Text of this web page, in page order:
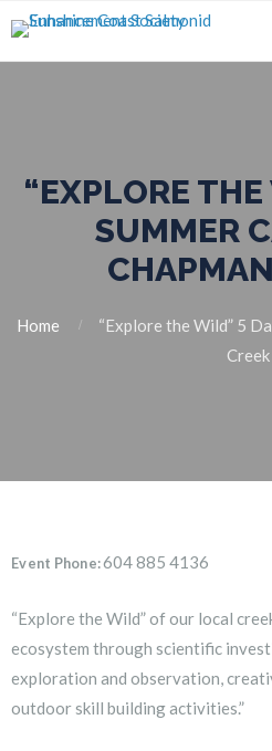
“EXPLORE
SUMMER
Home
“Explore the Wild” 5
Creek
Event Phone:604 885 4136
“Explore the Wild” of our local
ecosystem through scientific
exploration and observation,
outdoor skill building activities.”